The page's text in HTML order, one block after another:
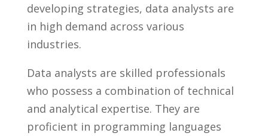
developing strategies, data analysts ‍are
in high demand across⁤ various
industries.
Data analysts are skilled professionals ​
who possess a combination of​ technical
and analytical expertise. ⁣They are‌
proficient in programming ⁤languages‌